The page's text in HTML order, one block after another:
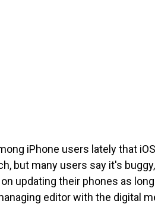
iPhone users lately that
but many users say it's
updating their phones as
editor with the digital